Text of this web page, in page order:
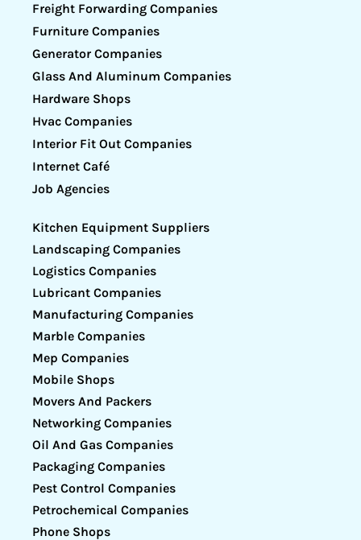
Freight Forwarding Companies
Furniture Companies
Generator Companies
Glass And Aluminum Companies
Hardware Shops
Hvac Companies
Interior Fit Out Companies
Internet Café
Job Agencies
Kitchen Equipment Suppliers
Landscaping Companies
Logistics Companies
Lubricant Companies
Manufacturing Companies
Marble Companies
Mep Companies
Mobile Shops
Movers And Packers
Networking Companies
Oil And Gas Companies
Packaging Companies
Pest Control Companies
Petrochemical Companies
Phone Shops